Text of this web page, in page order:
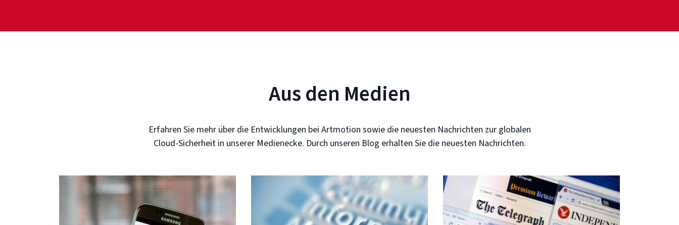
Aus den Medien
Erfahren Sie mehr über die Entwicklungen bei Artmotion sowie die neuesten Nachrichten zur globalen
Cloud-Sicherheit in unserer Medienecke. Durch unseren Blog erhalten Sie die neuesten Nachrichten.